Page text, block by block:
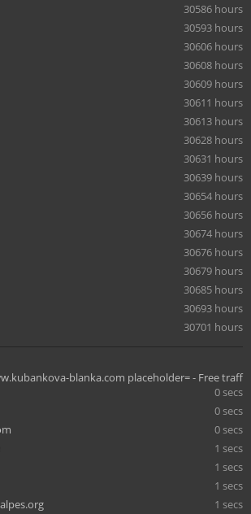
30586 hours
30593 hours
30606 hours
30608 hours
30609 hours
30611 hours
30613 hours
30628 hours
30631 hours
30639 hours
30654 hours
30656 hours
30674 hours
30676 hours
30679 hours
30685 hours
30693 hours
30701 hours
blanka.com placeholder= - Free traff
0 secs
0 secs
0 secs
1 secs
1 secs
1 secs
1 secs